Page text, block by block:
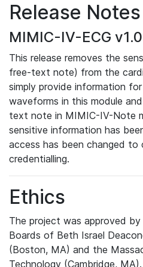
Release Notes
MIMIC-IV-ECG v1.0
This release removes the
free-text note) from the
simply provide information
waveforms in this module
text note in MIMIC-IV-Note
sensitive information has
access has been changed to
credentialling.
Ethics
The project was approved
Boards of Beth Israel
(Boston, MA) and the
Technology (Cambridge,